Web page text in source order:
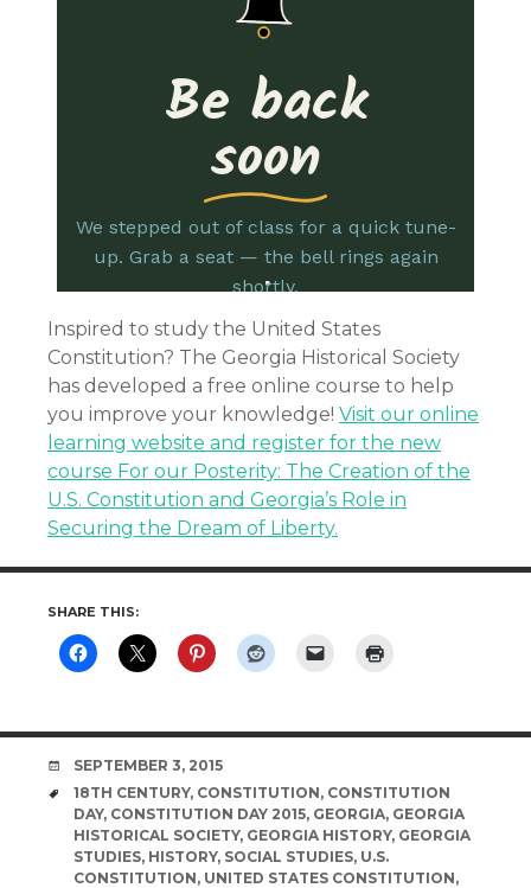
Inspired to study the United States
Constitution? The Georgia Historical Society
has developed a free online course to help
you improve your knowledge! Visit our online
learning website and register for the new
course For our Posterity: The Creation of the
U.S. Constitution and Georgia’s Role in
Securing the Dream of Liberty.
SHARE THIS:
DATE
SEPTEMBER 3, 2015
TAGS
18TH CENTURY, CONSTITUTION, CONSTITUTION
DAY, CONSTITUTION DAY 2015, GEORGIA, GEORGIA
HISTORICAL SOCIETY, GEORGIA HISTORY, GEORGIA
STUDIES, HISTORY, SOCIAL STUDIES, U.S.
CONSTITUTION, UNITED STATES CONSTITUTION,